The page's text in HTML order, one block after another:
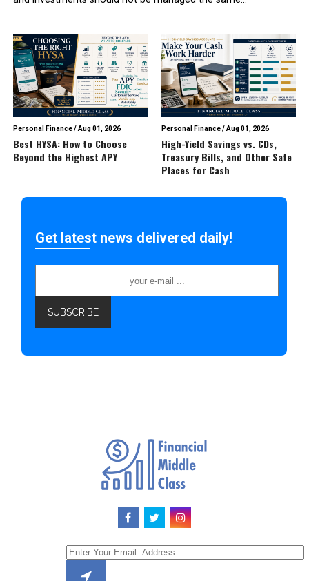
Personal Finance/Aug 01, 2026
Best HYSA: How to Choose
Beyond the Highest APY
Personal Finance/Aug 01, 2026
High-Yield Savings vs. CDs,
Treasury Bills, and Other Safe
Places for Cash
Get latest news delivered daily!